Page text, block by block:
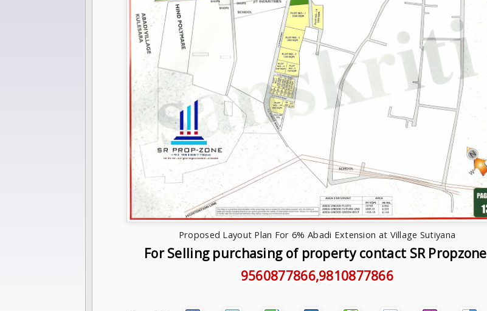
Proposed Layout Plan For 6% Abadi Extension at Village Sutiyana
For Selling purchasing of property contact SR Propzone
9560877866,9810877866